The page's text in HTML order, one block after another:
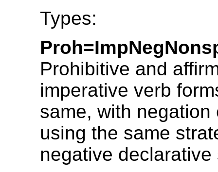
Types:
Prohibitive and
imperative verb
same, with negation
using the same
negative